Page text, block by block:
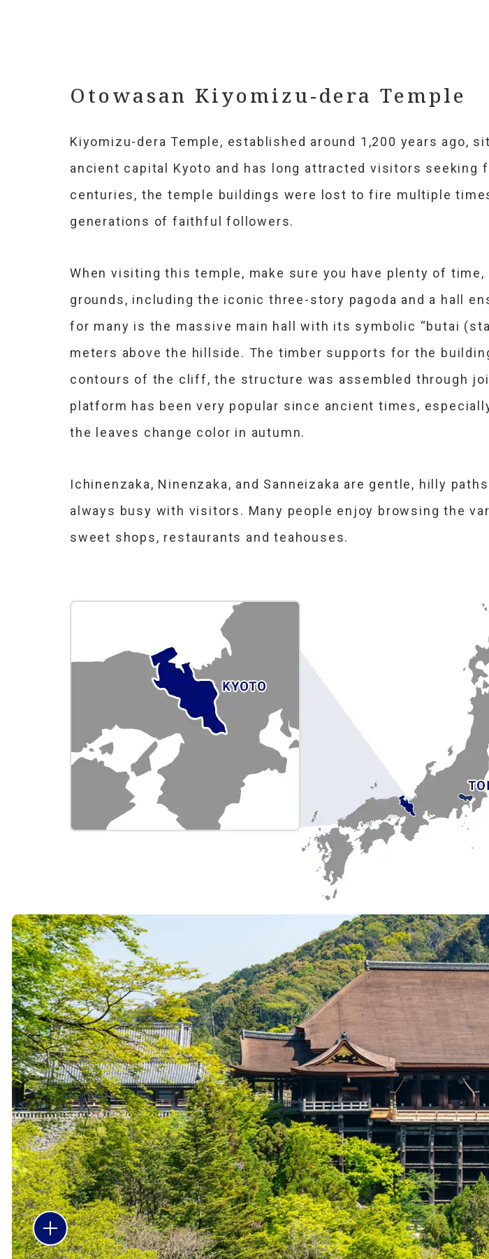
Otowasan Kiyomizu-dera Temple
Kiyomizu-dera Temple, established around 1,200 years ago,
ancient capital Kyoto and has long attracted visitors seeking
centuries, the temple buildings were lost to fire multiple
generations of faithful followers.
When visiting this temple, make sure you have plenty of
grounds, including the iconic three-story pagoda and a hall
for many is the massive main hall with its symbolic “butai
meters above the hillside. The timber supports for the
contours of the cliff, the structure was assembled through
platform has been very popular since ancient times,
the leaves change color in autumn.
Ichinenzaka, Ninenzaka, and Sanneizaka are gentle, hilly
always busy with visitors. Many people enjoy browsing the
sweet shops, restaurants and teahouses.